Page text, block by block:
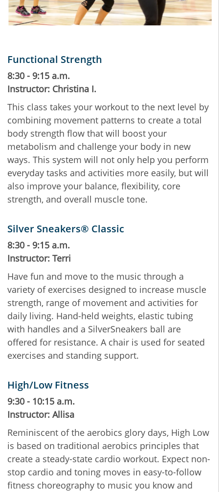
Functional Strength
8:30 - 9:15 a.m.
Instructor: Christina I.
This class takes your workout to the next level by
combining movement patterns to create a total
body strength flow that will boost your
metabolism and challenge your body in new
ways. This system will not only help you perform
everyday tasks and activities more easily, but will
also improve your balance, flexibility, core
strength, and overall muscle tone.
Silver Sneakers® Classic
8:30 - 9:15 a.m.
Instructor: Terri
Have fun and move to the music through a
variety of exercises designed to increase muscle
strength, range of movement and activities for
daily living. Hand-held weights, elastic tubing
with handles and a SilverSneakers ball are
offered for resistance. A chair is used for seated
exercises and standing support.
High/Low Fitness
9:30 - 10:15 a.m.
Instructor: Allisa
Reminiscent of the aerobics glory days, High Low
is based on traditional aerobics principles that
create a steady-state cardio workout. Expect non-
stop cardio and toning moves in easy-to-follow
fitness choreography to music you know and